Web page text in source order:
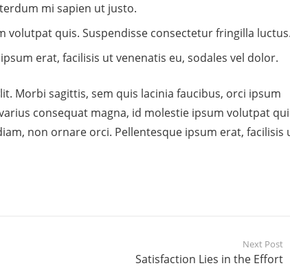
mi sapien ut justo.
volutpat quis. Suspendisse consectetur fringilla
erat, facilisis ut venenatis eu, sodales vel dolor.
Morbi sagittis, sem quis lacinia faucibus, orci ipsum
consequat magna, id molestie ipsum volutpat
non ornare orci. Pellentesque ipsum erat, facilisis
Next Post
Satisfaction Lies in the Effort